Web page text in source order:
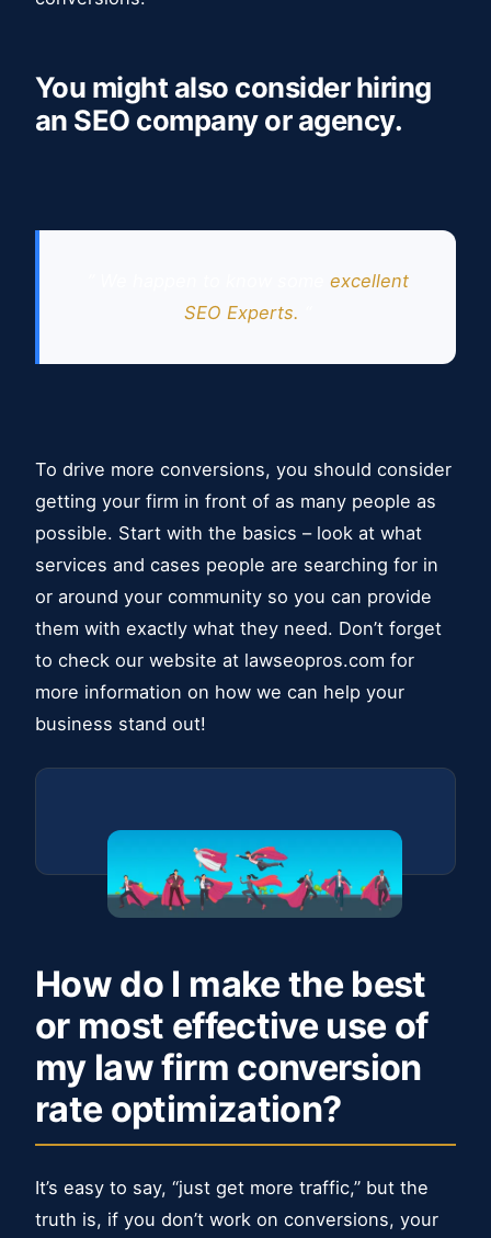
You might also consider hiring
an SEO company or agency.
excellent
SEO Experts.
To drive more conversions, you should consider
getting your firm in front of as many people as
possible. Start with the basics – look at what
services and cases people are searching for in
or around your community so you can provide
them with exactly what they need. Don’t forget
to check our website at lawseopros.com for
more information on how we can help your
business stand out!
How do I make the best
or most effective use of
my law firm conversion
rate optimization?
It’s easy to say, “just get more traffic,” but the
truth is, if you don’t work on conversions, your